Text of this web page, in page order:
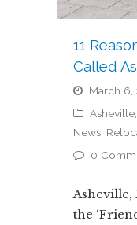
11
Called
March 6,
Asheville
News
0
Asheville,
the